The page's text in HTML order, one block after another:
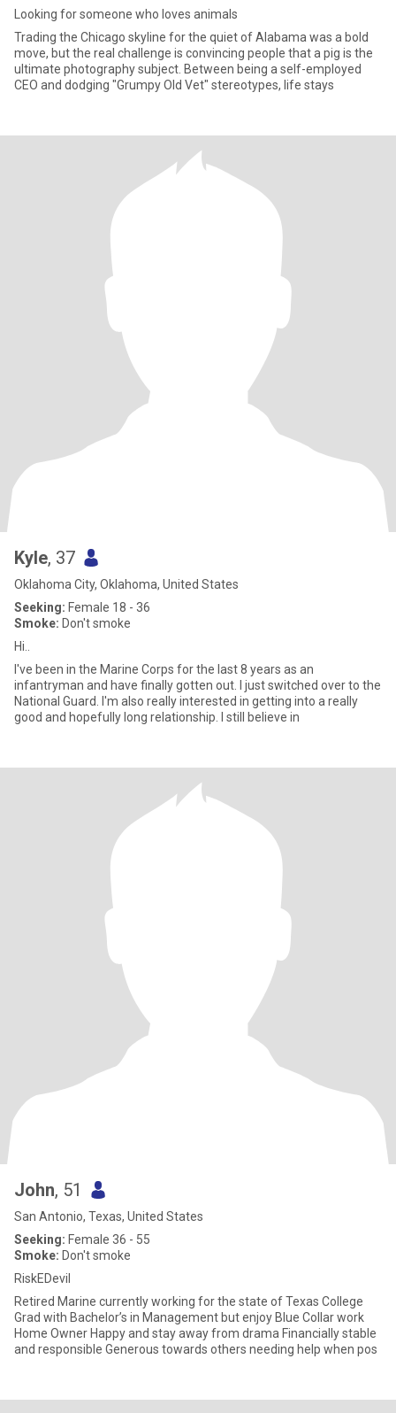
Looking for someone who loves animals
Trading the Chicago skyline for the quiet of Alabama was a bold
move, but the real challenge is convincing people that a pig is the
ultimate photography subject. Between being a self-employed
CEO and dodging "Grumpy Old Vet" stereotypes, life stays
Kyle, 37
Oklahoma City, Oklahoma, United States
Seeking: Female 18 - 36
Smoke: Don't smoke
Hi..
I've been in the Marine Corps for the last 8 years as an
infantryman and have finally gotten out. I just switched over to the
National Guard. I'm also really interested in getting into a really
good and hopefully long relationship. I still believe in
John, 51
San Antonio, Texas, United States
Seeking: Female 36 - 55
Smoke: Don't smoke
RiskEDevil
Retired Marine currently working for the state of Texas College
Grad with Bachelor’s in Management but enjoy Blue Collar work
Home Owner Happy and stay away from drama Financially stable
and responsible Generous towards others needing help when pos